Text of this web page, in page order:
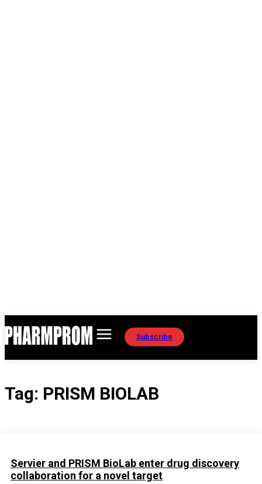
Subscribe
Tag: PRISM BIOLAB
Servier and PRISM BioLab enter drug discovery
collaboration for a novel target